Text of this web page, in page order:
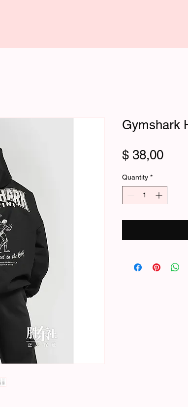
Gymshark
$ 38,00Price
Quantity *